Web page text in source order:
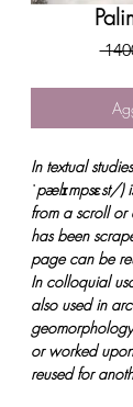
In textual
ˈpælɪmpsɛst/)
from a scroll
has been
page can be
In colloquial
also used in
or worked
reused for